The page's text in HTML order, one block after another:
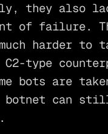
they also
of failure.
harder to
type
bots are
can